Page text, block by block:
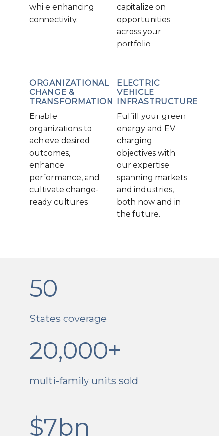
while enhancing
connectivity.
capitalize on
opportunities
across your
portfolio.
ORGANIZATIONAL
CHANGE &
TRANSFORMATION
Enable
organizations to
achieve desired
outcomes,
enhance
performance, and
cultivate change-
ready cultures.
ELECTRIC
VEHICLE
INFRASTRUCTURE
Fulfill your green
energy and EV
charging
objectives with
our expertise
spanning markets
and industries,
both now and in
the future.
50
States coverage
20,000+
multi-family units sold
$7bn